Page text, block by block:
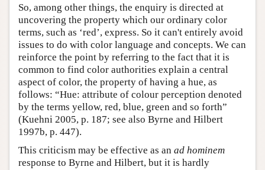
So, among other things, the enquiry is directed at
uncovering the property which our ordinary color
terms, such as ‘red’, express. So it can't entirely avoid
issues to do with color language and concepts. We can
reinforce the point by referring to the fact that it is
common to find color authorities explain a central
aspect of color, the property of having a hue, as
follows: “Hue: attribute of colour perception denoted
by the terms yellow, red, blue, green and so forth”
(Kuehni 2005, p. 187; see also Byrne and Hilbert
1997b, p. 447).
This criticism may be effective as an ad hominem
response to Byrne and Hilbert, but it is hardly